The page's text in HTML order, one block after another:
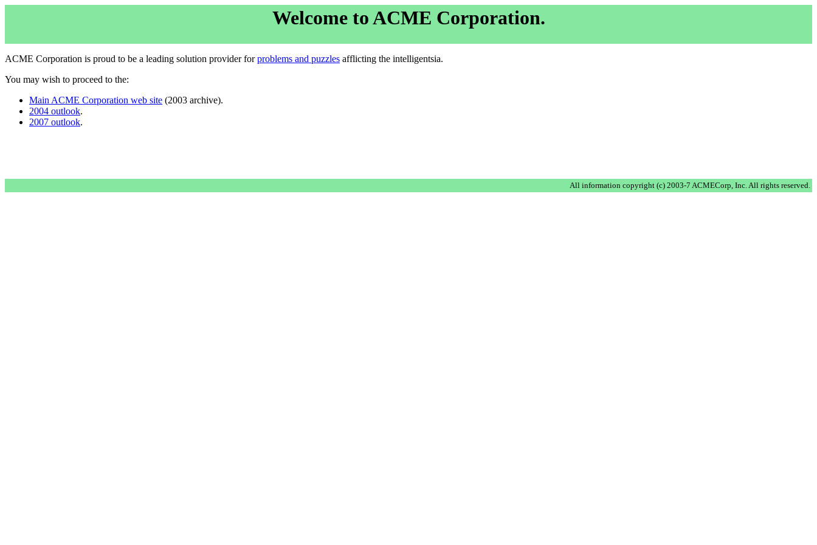
Welcome to ACME Corporation.
ACME Corporation is proud to be a leading solution provider forproblems and puzzles afflicting the intelligentsia.
You may wish to proceed to the:
Main ACME Corporation web site (2003 archive).
2004 outlook.
2007 outlook.
All information copyright (c) 2003-7 ACMECorp, Inc. All rights reserved.